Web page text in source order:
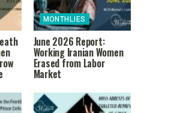
MONTHLIES
June 2026 Report:
Working Iranian Women
Erased from Labor
Market